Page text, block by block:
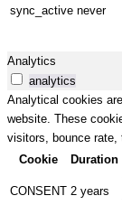
sync_active never
Analytics
analytics
Analytical cookies
website. These
visitors, bounce
Cookie
Duration
CONSENT 2 years